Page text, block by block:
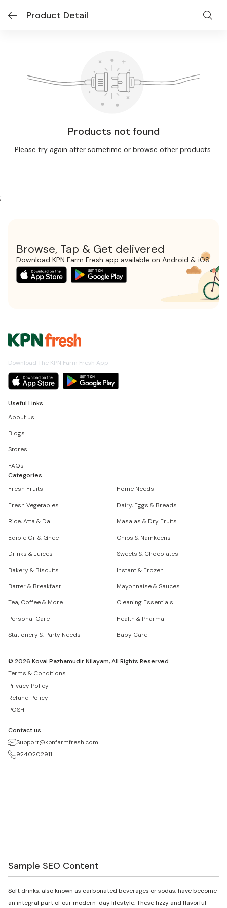
Product Detail
Products not found
Please try again after sometime or browse other products.
;
Browse, Tap & Get delivered
Download KPN Farm Fresh app available on Android & iOS
Download The KPN Farm Fresh App
Useful Links
About us
Blogs
Stores
FAQs
Categories
Fresh Fruits
Home Needs
Fresh Vegetables
Dairy, Eggs & Breads
Rice, Atta & Dal
Masalas & Dry Fruits
Edible Oil & Ghee
Chips & Namkeens
Drinks & Juices
Sweets & Chocolates
Bakery & Biscuits
Instant & Frozen
Batter & Breakfast
Mayonnaise & Sauces
Tea, Coffee & More
Cleaning Essentials
Personal Care
Health & Pharma
Stationery & Party Needs
Baby Care
© 2026 Kovai Pazhamudir Nilayam, All Rights Reserved.
Terms & Conditions
Privacy Policy
Refund Policy
POSH
Contact us
Support@kpnfarmfresh.com
9240202911
Sample SEO Content
Soft drinks, also known as carbonated beverages or sodas, have become
an integral part of our modern-day lifestyle. These fizzy and flavorful